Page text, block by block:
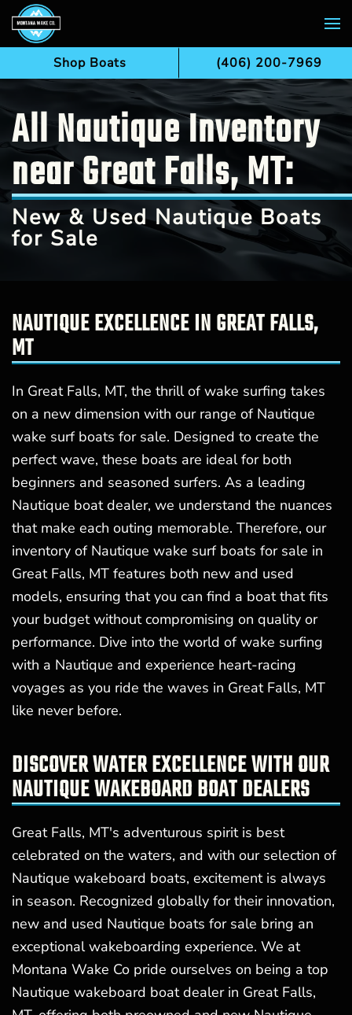
Skip to main content
All Nautique Inventory
near Great Falls, MT:
New & Used Nautique Boats
for Sale
NAUTIQUE EXCELLENCE IN GREAT FALLS,
MT
In Great Falls, MT, the thrill of wake surfing takes
on a new dimension with our range of Nautique
wake surf boats for sale. Designed to create the
perfect wave, these boats are ideal for both
beginners and seasoned surfers. As a leading
Nautique boat dealer, we understand the nuances
that make each outing memorable. Therefore, our
inventory of Nautique wake surf boats for sale in
Great Falls, MT features both new and used
models, ensuring that you can find a boat that fits
your budget without compromising on quality or
performance. Dive into the world of wake surfing
with a Nautique and experience heart-racing
voyages as you ride the waves in Great Falls, MT
like never before.
DISCOVER WATER EXCELLENCE WITH OUR
NAUTIQUE WAKEBOARD BOAT DEALERS
Great Falls, MT's adventurous spirit is best
celebrated on the waters, and with our selection of
Nautique wakeboard boats, excitement is always
in season. Recognized globally for their innovation,
new and used Nautique boats for sale bring an
exceptional wakeboarding experience. We at
Montana Wake Co pride ourselves on being a top
Nautique wakeboard boat dealer in Great Falls,
Shop Boats (406) 200-7969